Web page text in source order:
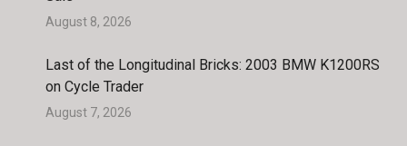
August 8, 2026
Last of the Longitudinal Bricks: 2003 BMW K1200RS
on Cycle Trader
August 7, 2026